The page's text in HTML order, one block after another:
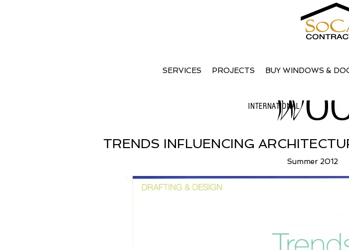
SERVICES PROJECTS BUY WINDOWS &
TRENDS INFLUENCING
Summer 2012